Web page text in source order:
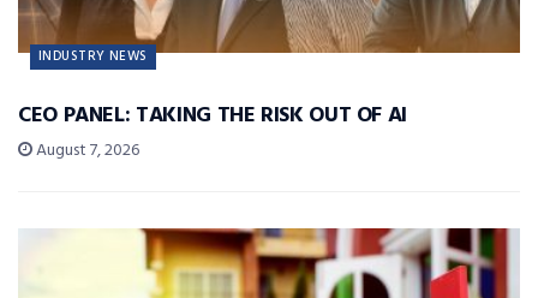
INDUSTRY NEWS
CEO PANEL: TAKING THE RISK OUT OF AI
August 7, 2026